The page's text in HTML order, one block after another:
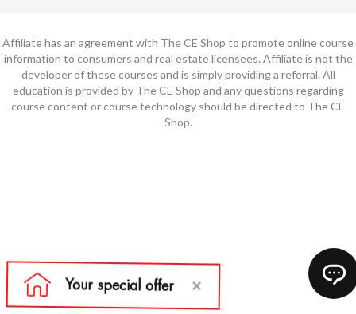
Affiliate has an agreement with The CE Shop to promote online course
information to consumers and real estate licensees. Affiliate is not the
developer of these courses and is simply providing a referral. All
education is provided by The CE Shop and any questions regarding
course content or course technology should be directed to The CE
Shop.